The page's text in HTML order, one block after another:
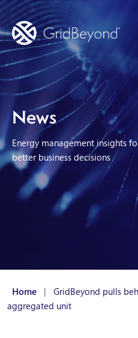
Asset
Energy
News
Energy management insights
better business decisions
Home |
GridBeyond pulls
aggregated unit